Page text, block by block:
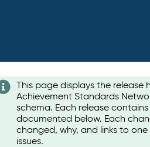
This page displays the release
Achievement Standards
schema. Each release
documented below. Each
changed, why, and links to
issues.